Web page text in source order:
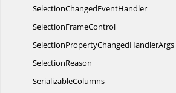
SelectionChangedEventHandler
SelectionFrameControl
SelectionPropertyChangedHandlerArgs
SelectionReason
SerializableColumns